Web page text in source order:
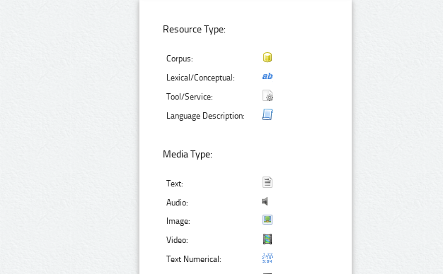
Resource Type:
Corpus:
Lexical/Conceptual:
Tool/Service:
Language Description:
Media Type:
Text:
Audio:
Image:
Video:
Text Numerical: